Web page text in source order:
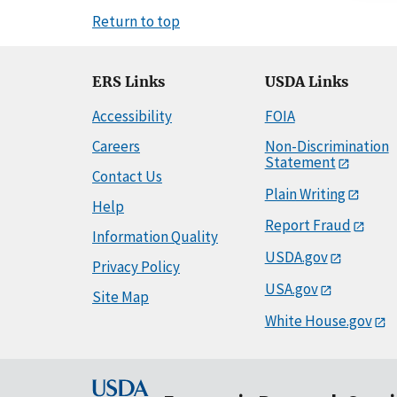
Return to top
ERS Links
Accessibility
Careers
Contact Us
Help
Information Quality
Privacy Policy
Site Map
USDA Links
FOIA
Non-Discrimination
Statement
Plain Writing
Report Fraud
USDA.gov
USA.gov
White House.gov